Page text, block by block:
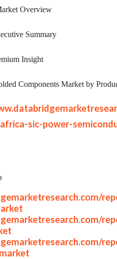
Overview
Summary
Insight
Components Market by
sic-power-